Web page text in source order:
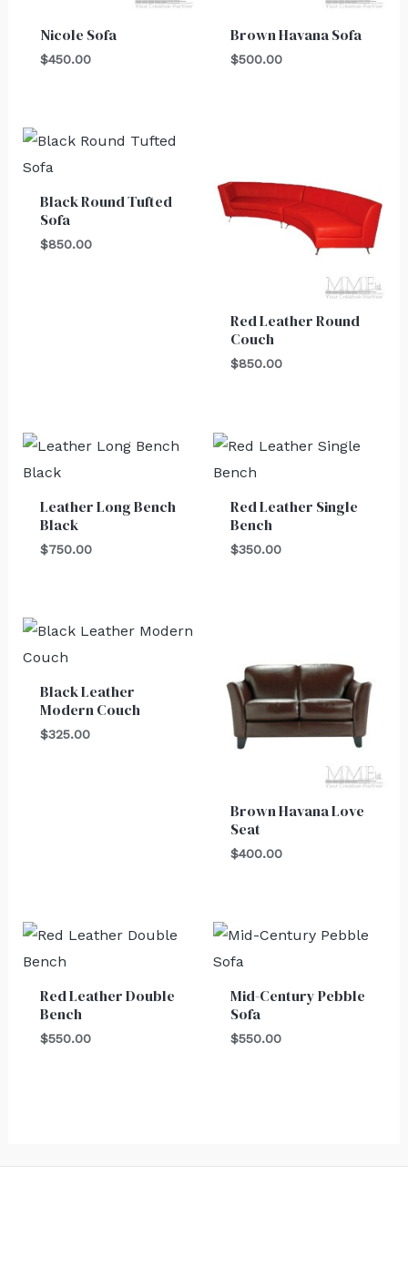
Nicole Sofa
$450.00
Brown Havana Sofa
$500.00
Black Round Tufted
Sofa
$850.00
Red Leather Round
Couch
$850.00
Leather Long Bench
Black
$750.00
Red Leather Single
Bench
$350.00
Black Leather
Modern Couch
$325.00
Brown Havana Love
Seat
$400.00
Red Leather Double
Bench
$550.00
Mid-Century Pebble
Sofa
$550.00